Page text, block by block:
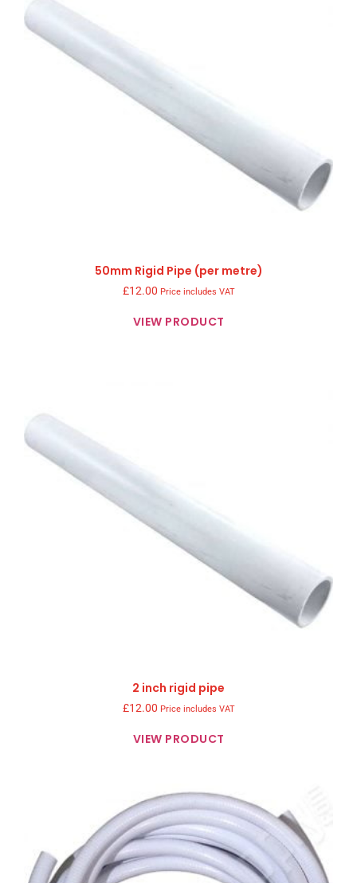
50mm Rigid Pipe (per metre)
£12.00 Price includes VAT
VIEW PRODUCT
2 inch rigid pipe
£12.00 Price includes VAT
VIEW PRODUCT